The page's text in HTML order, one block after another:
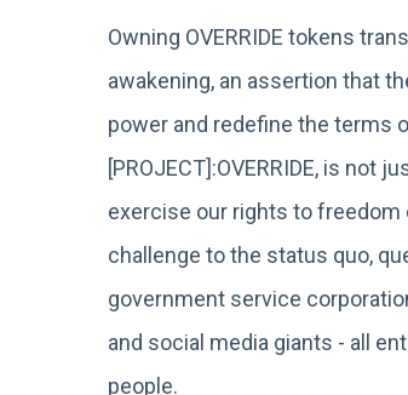
Owning OVERRIDE tokens
awakening, an assertion that
power and redefine the terms
[PROJECT]:OVERRIDE, is not
exercise our rights to freedom
challenge to the status quo,
government service
and social media giants - all
people.